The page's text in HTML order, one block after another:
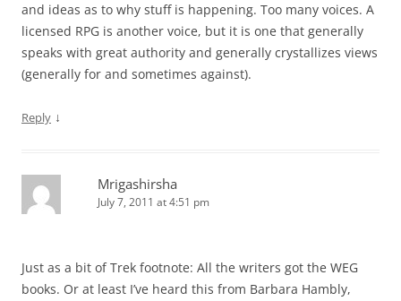
and ideas as to why stuff is happening. Too many voices. A
licensed RPG is another voice, but it is one that generally
speaks with great authority and generally crystallizes views
(generally for and sometimes against).
Reply ↓
Mrigashirsha
July 7, 2011 at 4:51 pm
Just as a bit of Trek footnote: All the writers got the WEG
books. Or at least I’ve heard this from Barbara Hambly,